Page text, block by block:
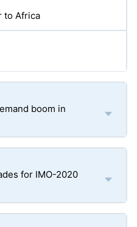
to Africa
boom in
for IMO-2020